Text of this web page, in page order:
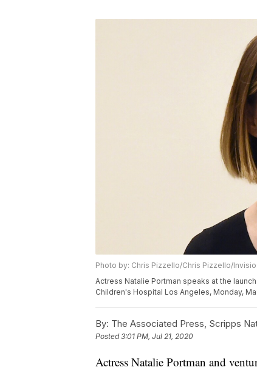
Photo by: Chris Pizzello/Chris Pizzello/
Actress Natalie Portman speaks at the
Children's Hospital Los Angeles, Monday,
By: The Associated Press, Scripps
Posted3:01 PM, Jul 21, 2020
Actress Natalie Portman and